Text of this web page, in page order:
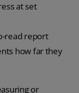
at set
read report
how far they
or